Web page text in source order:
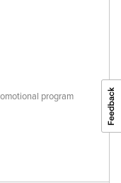
program